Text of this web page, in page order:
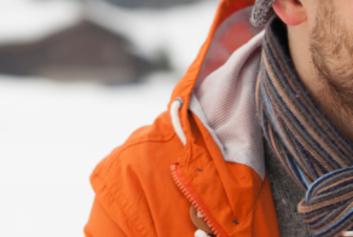
now you aren’t alone.
of depression related to
signs is that we are looking